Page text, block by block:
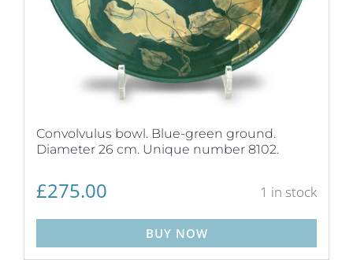
Convolvulus bowl. Blue-green ground.
Diameter 26 cm. Unique number 8102.
£275.00 1 in stock
BUY NOW